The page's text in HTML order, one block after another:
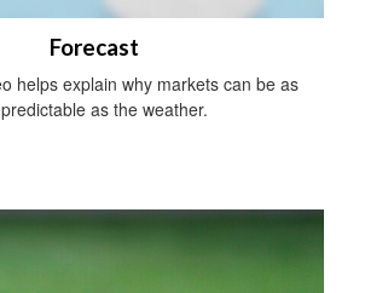
Forecast
helps explain why markets can be as
as the weather.